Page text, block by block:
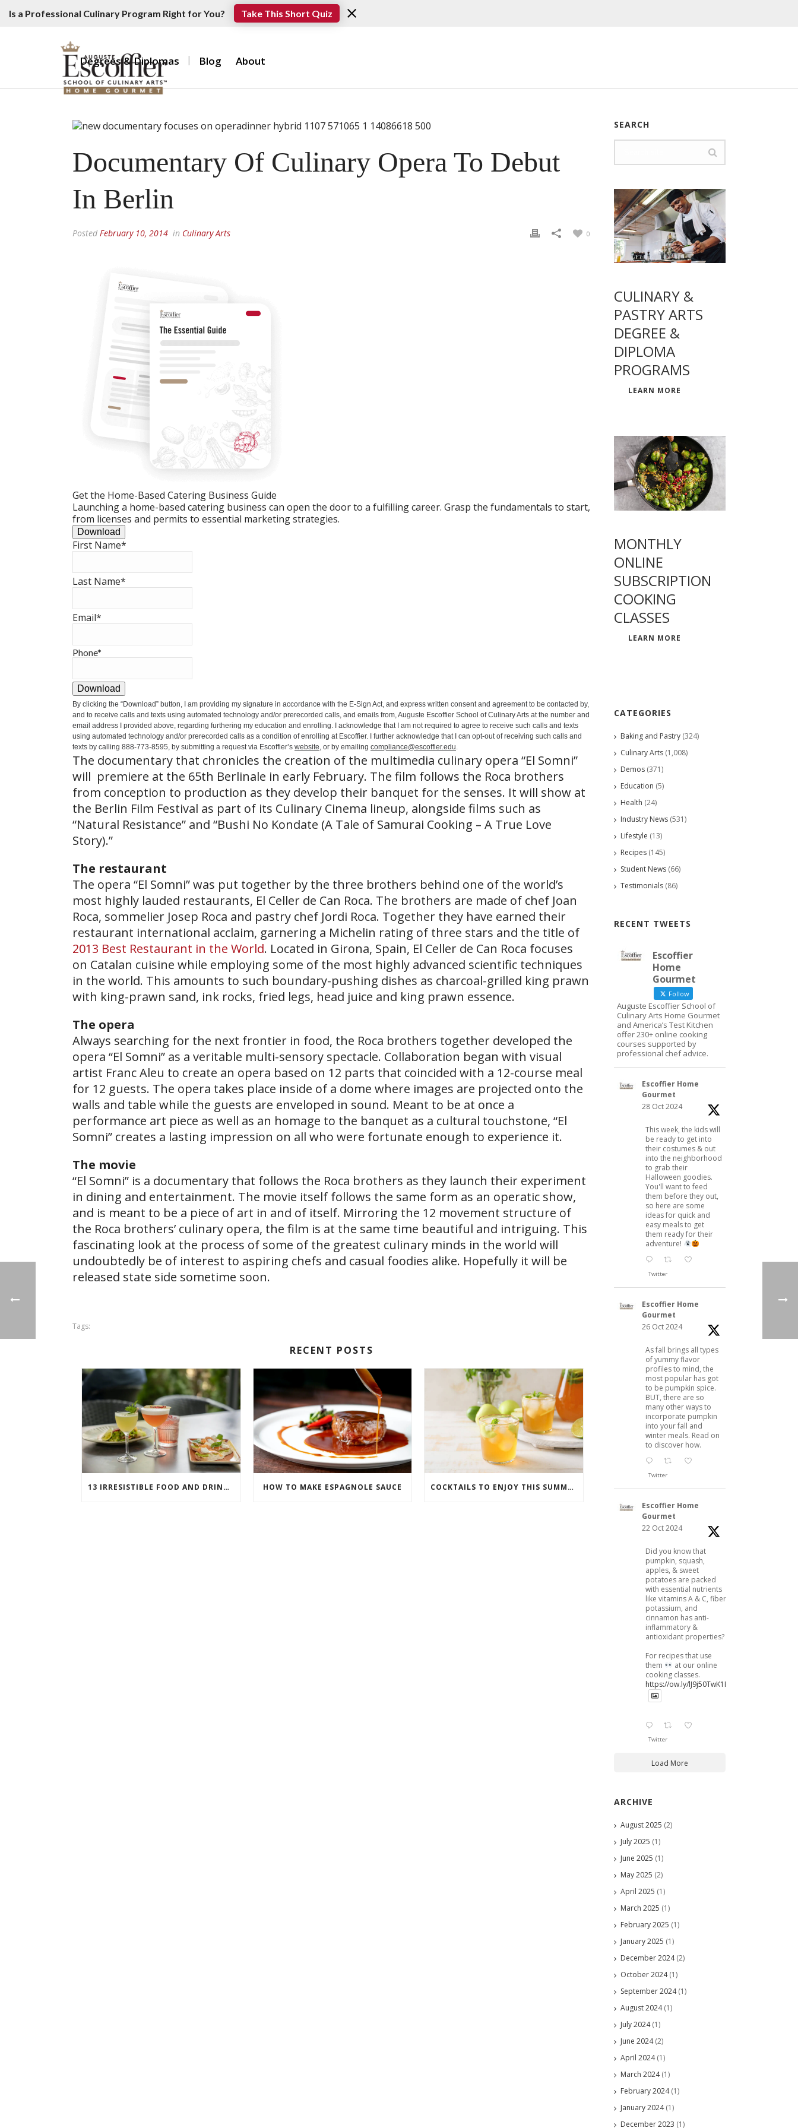
Is a Professional Culinary Program Right for You? Take This Short Quiz
Degrees & Diplomas Blog About
Documentary Of Culinary Opera To Debut
In Berlin
Posted February 10, 2014 in Culinary Arts 0
Get the Home-Based Catering Business Guide
Launching a home-based catering business can open the door to a fulfilling career. Grasp the fundamentals to start,
from licenses and permits to essential marketing strategies.
Download
First Name*
Last Name*
Email*
Phone*
Download
By clicking the “Download” button, I am providing my signature in accordance with the E-Sign Act, and express written consent and agreement to be contacted by,
and to receive calls and texts using automated technology and/or prerecorded calls, and emails from, Auguste Escoffier School of Culinary Arts at the number and
email address I provided above, regarding furthering my education and enrolling. I acknowledge that I am not required to agree to receive such calls and texts
using automated technology and/or prerecorded calls as a condition of enrolling at Escoffier. I further acknowledge that I can opt-out of receiving such calls and
texts by calling 888-773-8595, by submitting a request via Escoffier’s website , or by emailing compliance@escoffier.edu
The documentary that chronicles the creation of the multimedia culinary opera “El Somni”
will premiere at the 65th Berlinale in early February. The film follows the Roca brothers
from conception to production as they develop their banquet for the senses. It will show at
the Berlin Film Festival as part of its Culinary Cinema lineup, alongside films such as
“Natural Resistance” and “Bushi No Kondate (A Tale of Samurai Cooking – A True Love
Story).”
The restaurant
The opera “El Somni” was put together by the three brothers behind one of the world’s
most highly lauded restaurants, El Celler de Can Roca. The brothers are made of chef Joan
Roca, sommelier Josep Roca and pastry chef Jordi Roca. Together they have earned their
restaurant international acclaim, garnering a Michelin rating of three stars and the title of
2013 Best Restaurant in the World. Located in Girona, Spain, El Celler de Can Roca focuses
on Catalan cuisine while employing some of the most highly advanced scientific techniques
in the world. This amounts to such boundary-pushing dishes as charcoal-grilled king prawn
with king-prawn sand, ink rocks, fried legs, head juice and king prawn essence.
The opera
Always searching for the next frontier in food, the Roca brothers together developed the
opera “El Somni” as a veritable multi-sensory spectacle. Collaboration began with visual
artist Franc Aleu to create an opera based on 12 parts that coincided with a 12-course meal
for 12 guests. The opera takes place inside of a dome where images are projected onto the
walls and table while the guests are enveloped in sound. Meant to be at once a
performance art piece as well as an homage to the banquet as a cultural touchstone, “El
Somni” creates a lasting impression on all who were fortunate enough to experience it.
The movie
“El Somni” is a documentary that follows the Roca brothers as they launch their experiment
in dining and entertainment. The movie itself follows the same form as an operatic show,
and is meant to be a piece of art in and of itself. Mirroring the 12 movement structure of
the Roca brothers’ culinary opera, the film is at the same time beautiful and intriguing. This
fascinating look at the process of some of the greatest culinary minds in the world will
undoubtedly be of interest to aspiring chefs and casual foodies alike. Hopefully it will be
released state side sometime soon.
Tags:
RECENT POSTS
13 IRRESISTIBLE FOOD AND DRINK PAIRINGS HOW TO MAKE ESPAGNOLE SAUCE COCKTAILS TO ENJOY THIS SUMMER
SEARCH
CULINARY &
PASTRY ARTS
DEGREE &
DIPLOMA
PROGRAMS
LEARN MORE
MONTHLY
ONLINE
SUBSCRIPTION
COOKING
CLASSES
LEARN MORE
CATEGORIES
Baking and Pastry (324)
Culinary Arts (1,008)
Demos (371)
Education (5)
Health (24)
Industry News (531)
Lifestyle (13)
Recipes (145)
Student News (66)
Testimonials (86)
RECENT TWEETS
Escoffier
Home
Gourmet
Follow
Auguste Escoffier School of
Culinary Arts Home Gourmet
and America’s Test Kitchen
offer 230+ online cooking
courses supported by
professional chef advice.
Escoffier Home
Gourmet
28 Oct 2024
This week, the kids will
be ready to get into
their costumes & out
into the neighborhood
to grab their
Halloween goodies.
You'll want to feed
them before they out,
so here are some
ideas for quick and
easy meals to get
them ready for their
adventure!
Twitter
Escoffier Home
Gourmet
26 Oct 2024
As fall brings all types
of yummy flavor
profiles to mind, the
most popular has got
to be pumpkin spice.
BUT, there are so
many other ways to
incorporate pumpkin
into your fall and
winter meals. Read on
to discover how.
Twitter
Escoffier Home
Gourmet
22 Oct 2024
Did you know that
pumpkin, squash,
apples, & sweet
potatoes are packed
with essential nutrients
like vitamins A & C, fiber,
potassium, and
cinnamon has anti-
inflammatory &
antioxidant properties?
For recipes that use
them
at our online
cooking classes.
https://ow.ly/lJ9j50TwK1B
Twitter
Load More
ARCHIVE
August 2025 (2)
July 2025 (1)
June 2025 (1)
May 2025 (2)
April 2025 (1)
March 2025 (1)
February 2025 (1)
January 2025 (1)
December 2024(2)
October 2024(1)
September 2024(1)
August 2024(1)
July 2024(1)
June 2024(2)
April 2024(1)
March 2024(1)
February 2024(1)
January 2024(1)
December 2023 (1)